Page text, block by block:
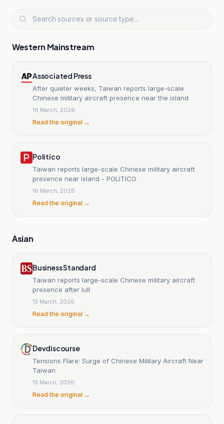
Western Mainstream
Associated Press
After quieter weeks, Taiwan reports large-scale
Chinese military aircraft presence near the island
16 March, 2026
Read the original →
Politico
Taiwan reports large-scale Chinese military aircraft
presence near island - POLITICO
16 March, 2026
Read the original →
Asian
Business Standard
Taiwan reports large-scale Chinese military aircraft
presence after lull
15 March, 2026
Read the original →
Devdiscourse
Tensions Flare: Surge of Chinese Military Aircraft Near
Taiwan
15 March, 2026
Read the original →